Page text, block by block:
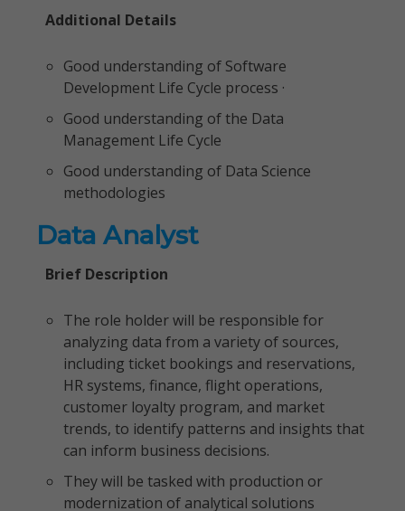
Additional Details
Good understanding of Software
Development Life Cycle process ·
Good understanding of the Data
Management Life Cycle
Good understanding of Data Science
methodologies
Data Analyst
Brief Description
The role holder will be responsible for
analyzing data from a variety of sources,
including ticket bookings and reservations,
HR systems, finance, flight operations,
customer loyalty program, and market
trends, to identify patterns and insights that
can inform business decisions.
They will be tasked with production or
modernization of analytical solutions